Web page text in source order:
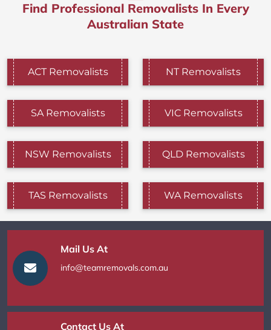
Find Professional Removalists In Every
Australian State
ACT Removalists NT Removalists
SA Removalists VIC Removalists
NSW Removalists QLD Removalists
TAS Removalists WA Removalists
Mail Us At
info@teamremovals.com.au
Contact Us At